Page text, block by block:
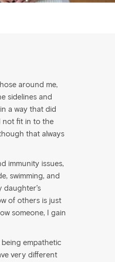
around me,
sidelines and
a way that did
not fit in to the
that always
immunity issues,
swimming, and
daughter’s
of others is just
someone, I gain
empathetic
very different